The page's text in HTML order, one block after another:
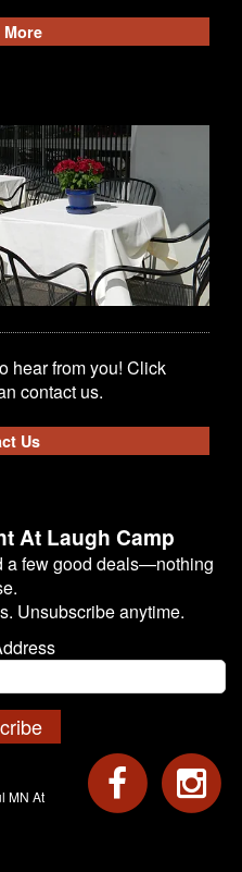
More
hear from you! Click
contact us.
Us
At Laugh Camp
a few good deals—nothing
Unsubscribe anytime.
MN At